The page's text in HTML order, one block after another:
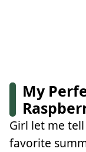
My
Girl let me
favorite